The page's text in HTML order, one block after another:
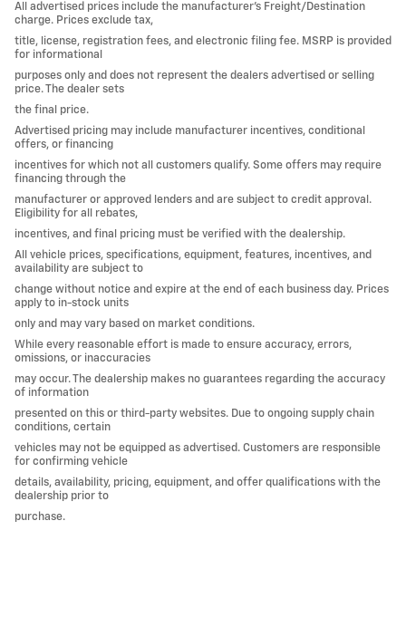
All advertised prices include the manufacturer’s Freight/Destination
charge. Prices exclude tax,
title, license, registration fees, and electronic filing fee. MSRP is provided
for informational
purposes only and does not represent the dealers advertised or selling
price. The dealer sets
the final price.
Advertised pricing may include manufacturer incentives, conditional
offers, or financing
incentives for which not all customers qualify. Some offers may require
financing through the
manufacturer or approved lenders and are subject to credit approval.
Eligibility for all rebates,
incentives, and final pricing must be verified with the dealership.
All vehicle prices, specifications, equipment, features, incentives, and
availability are subject to
change without notice and expire at the end of each business day. Prices
apply to in-stock units
only and may vary based on market conditions.
While every reasonable effort is made to ensure accuracy, errors,
omissions, or inaccuracies
may occur. The dealership makes no guarantees regarding the accuracy
of information
presented on this or third-party websites. Due to ongoing supply chain
conditions, certain
vehicles may not be equipped as advertised. Customers are responsible
for confirming vehicle
details, availability, pricing, equipment, and offer qualifications with the
dealership prior to
purchase.